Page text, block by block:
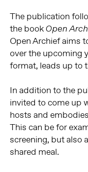
The publication
the bookOpen
Open Archief aims
over the upcoming
format, leads up to
In addition to the
invited to come up
hosts and
This can be for
screening, but also
shared meal.